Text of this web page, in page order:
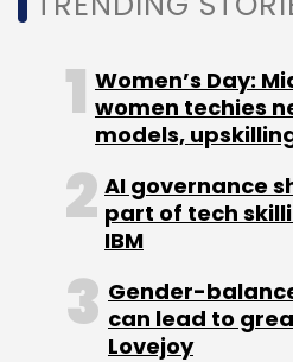
Monthly Newsletter
ITILITE Technologies
Mayank Kukreja
Women’s Day:
women techies
models,
AI governance
part of tech
IBM
Gender-
can lead to
Lovejoy